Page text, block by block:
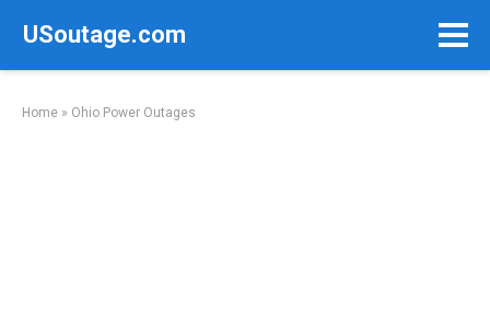
USoutage.com
Home » Ohio Power Outages